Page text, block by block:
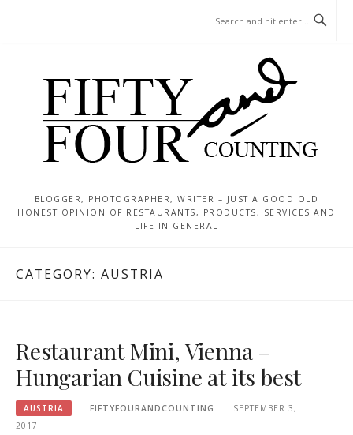
BLOGGER, PHOTOGRAPHER, WRITER – JUST A GOOD OLD
HONEST OPINION OF RESTAURANTS, PRODUCTS, SERVICES AND
LIFE IN GENERAL
CATEGORY: AUSTRIA
Restaurant Mini, Vienna –
Hungarian Cuisine at its best
AUSTRIA FIFTYFOURANDCOUNTING
SEPTEMBER 3,
2017